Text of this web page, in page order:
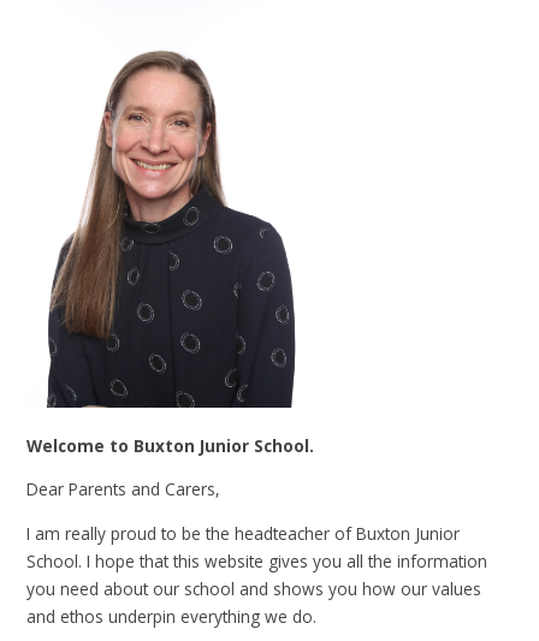
Welcome to Buxton Junior School.
Dear Parents and Carers,
I am really proud to be the headteacher of Buxton Junior
School. I hope that this website gives you all the information
you need about our school and shows you how our values
and ethos underpin everything we do.